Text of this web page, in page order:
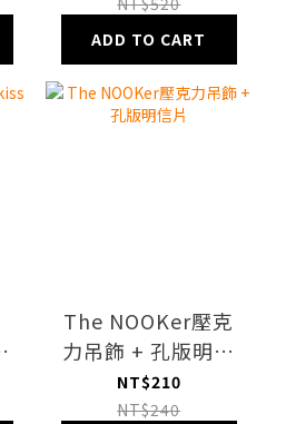
ADD TO CART
The NOOKer壓克
力吊飾 + 孔版明信
片
NT$210
NT$240